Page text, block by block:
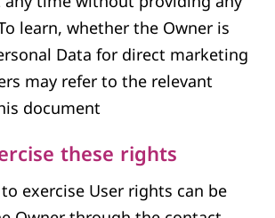
learn, whether the Owner is
Data for direct marketing
may refer to the relevant
document.
these rights
exercise User rights can be